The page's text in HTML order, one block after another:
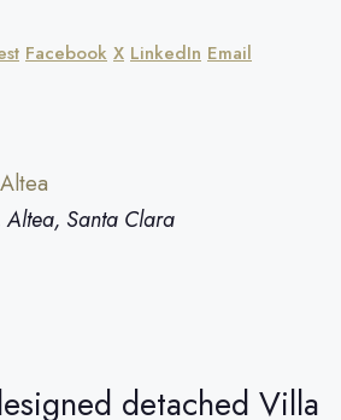
Facebook X LinkedIn Email
Santa Clara
detached Villa